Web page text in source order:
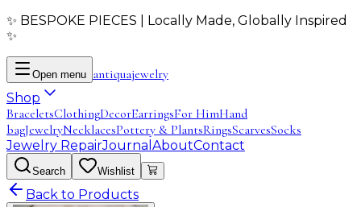
✨ BESPOKE PIECES | Locally Made, Globally Inspired
✨
Open menu antiquajewelry
Shop
BraceletsClothingDecorEarringsFor HimHand
bagJewelryNecklacesPottery & PlantsRingsScarvesSocks
Jewelry RepairJournal AboutContact
Search Wishlist
Back to Products